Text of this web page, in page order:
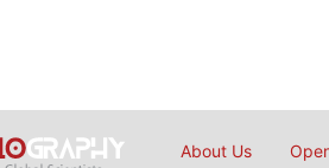
About Us